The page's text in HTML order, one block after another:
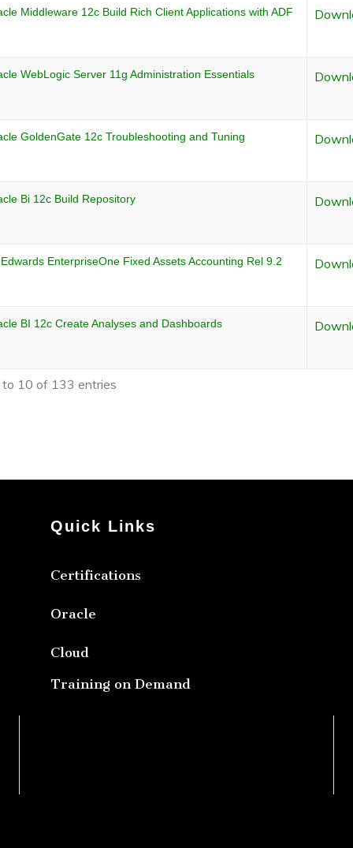
Middleware 12c Build Rich Client Applications with ADF
WebLogic Server 11g Administration Essentials
GoldenGate 12c Troubleshooting and Tuning
Bi 12c Build Repository
EnterpriseOne Fixed Assets Accounting Rel 9.2
BI 12c Create Analyses and Dashboards
10 of 133 entries
Quick Links
Certifications
Oracle
Cloud
Training on Demand